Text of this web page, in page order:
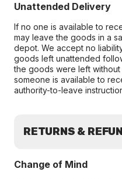
Unattended Delivery
If no one is available to
may leave the goods in a
depot. We accept no
goods left unattended
the goods were left without
someone is available to
authority-to-leave
RETURNS &
Change of Mind